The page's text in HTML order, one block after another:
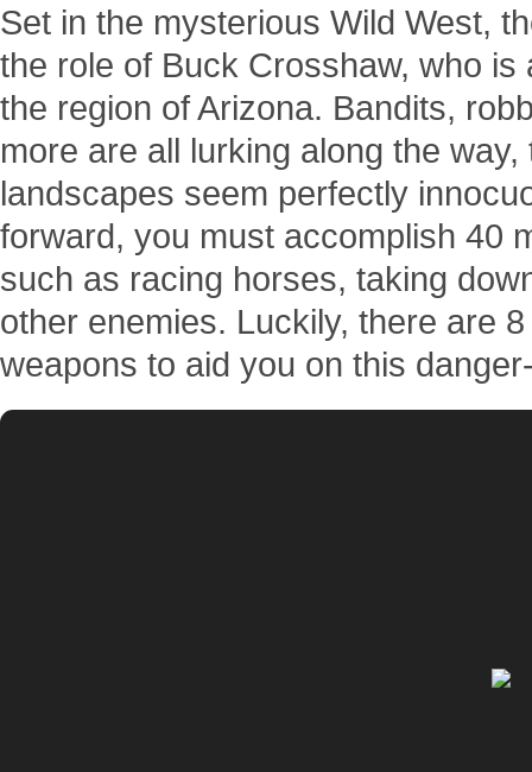
Set in the mysterious Wild West,
the role of Buck Crosshaw, who
the region of Arizona. Bandits,
more are all lurking along the
landscapes seem perfectly
forward, you must accomplish 40
such as racing horses, taking
other enemies. Luckily, there are
weapons to aid you on this